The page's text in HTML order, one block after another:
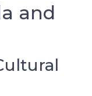
and